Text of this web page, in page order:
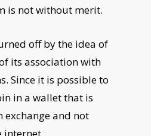
is not without merit.
off by the idea of
its association with
Since it is possible to
in a wallet that is
and not